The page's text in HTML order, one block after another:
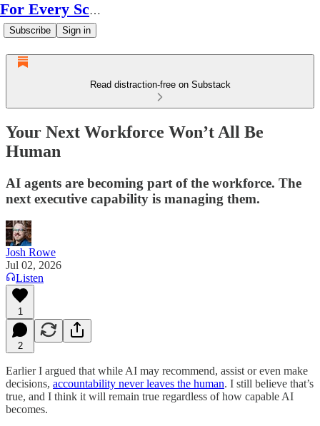
For Every Scale
Subscribe Sign in
Read distraction-free on Substack
Your Next Workforce Won’t All Be
Human
AI agents are becoming part of the workforce. The
next executive capability is managing them.
Josh Rowe
Jul 02, 2026
Listen
1
2
Earlier I argued that while AI may recommend, assist or even make
decisions, accountability never leaves the human. I still believe that’s
true, and I think it will remain true regardless of how capable AI
becomes.